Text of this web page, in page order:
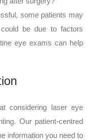
some patients may
be due to factors
eye exams can help
considering laser eye
Our patient-centred
information you need to